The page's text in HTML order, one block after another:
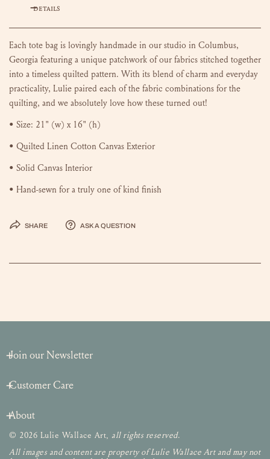
DETAILS
Each tote bag is lovingly handmade in our studio in Columbus,
Georgia featuring a unique patchwork of our fabrics stitched together
into a timeless quilted pattern. With its blend of charm and everyday
practicality, Lulie paired each of the fabric combinations for the
quilting, and we absolutely love how these turned out!
• Size: 21" (w) x 16" (h)
• Quilted Linen Cotton Canvas Exterior
• Solid Canvas Interior
• Hand-sewn for a truly one of kind finish
Share Ask a question
Join our Newsletter
Customer Care
About
© 2026 Lulie Wallace Art, all rights reserved.
All images and content are property of Lulie Wallace Art and may not